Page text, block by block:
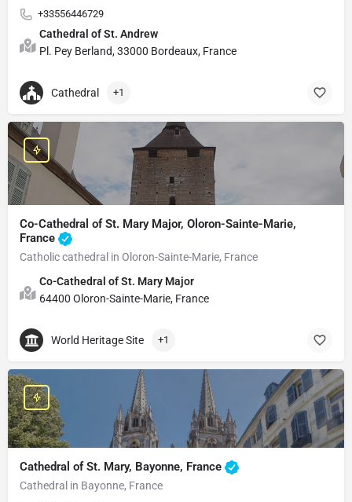
+33556446729
Cathedral of St. Andrew
Pl. Pey Berland, 33000 Bordeaux, France
Cathedral +1
Co-Cathedral of St. Mary Major, Oloron-Sainte-Marie,
France
Catholic cathedral in Oloron-Sainte-Marie, France
Co-Cathedral of St. Mary Major
64400 Oloron-Sainte-Marie, France
World Heritage Site +1
Cathedral of St. Mary, Bayonne, France
Cathedral in Bayonne, France